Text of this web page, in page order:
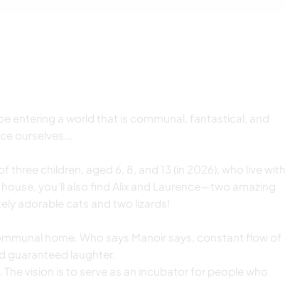
entering a world that is communal, fantastical, and
ourselves...
three children, aged 6, 8, and 13 (in 2026), who live with
you’ll also find Alix and Laurence—two amazing
adorable cats and two lizards!
home. Who says Manoir says, constant flow of
guaranteed laughter.
vision is to serve as an incubator for people who